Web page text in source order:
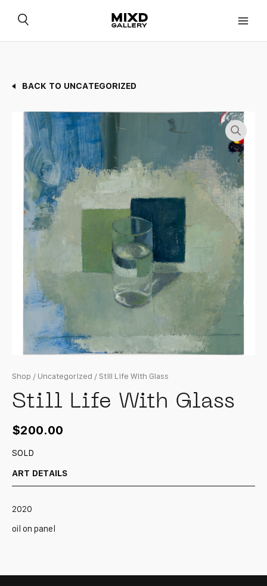
BACK TO UNCATEGORIZED
Shop / Uncategorized / Still Life With Glass
Still Life With Glass
$200.00
SOLD
ART DETAILS
2020
oil on panel